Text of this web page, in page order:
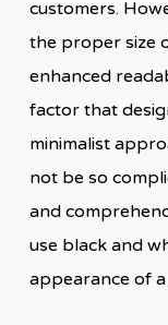
customers.
the proper size
enhanced
factor that
minimalist
not be so
and
use black and
appearance of